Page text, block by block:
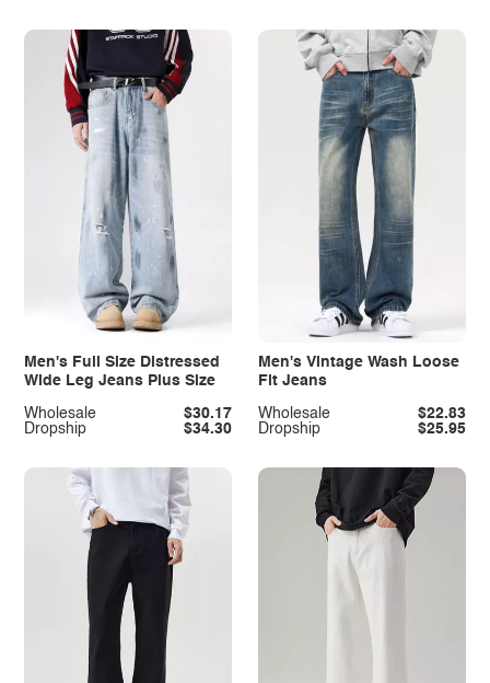
Men's Full Size Distressed
Wide Leg Jeans Plus Size
Dropship $34.30
Wholesale $30.17
Men's Vintage Wash Loose
Fit Jeans
Dropship $25.95
Wholesale $22.83